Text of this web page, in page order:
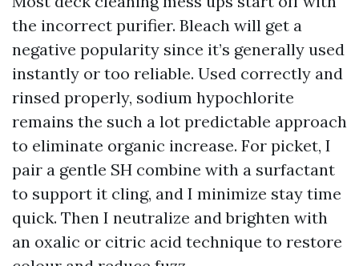
the incorrect purifier. Bleach will get a
negative popularity since it’s generally used
instantly or too reliable. Used correctly and
rinsed properly, sodium hypochlorite
remains the such a lot predictable approach
to eliminate organic increase. For picket, I
pair a gentle SH combine with a surfactant
to support it cling, and I minimize stay time
quick. Then I neutralize and brighten with
an oxalic or citric acid technique to restore